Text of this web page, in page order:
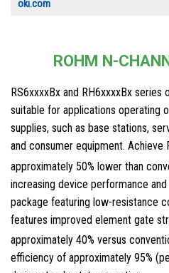
oki.com
ROHM N-
RS6xxxxBx and RH6xxxxBx
suitable for applications operating
supplies, such as base stations,
and consumer equipment. Achieve
approximately 50% lower than
increasing device performance
package featuring low-resistance
features improved element gate
approximately 40% versus
efficiency of approximately 95%